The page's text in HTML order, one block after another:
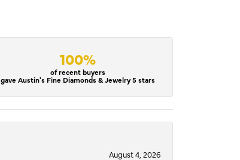
100%
of recent buyers
gave Austin's Fine Diamonds & Jewelry 5 stars
August 4, 2026